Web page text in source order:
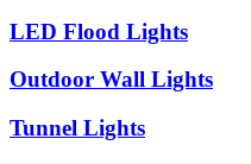
LED Flood Lights
Outdoor Wall Lights
Tunnel Lights